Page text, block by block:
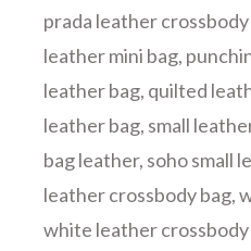
prada leather
leather mini bag,
leather bag, quilted
leather bag, small
bag leather, soho small
leather crossbody bag,
white leather crossbody